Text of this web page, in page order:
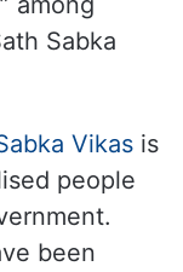
Sabka
Vikasis
people
been